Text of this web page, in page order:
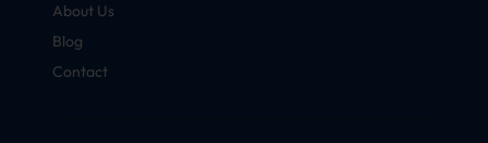
About Us
Blog
Contact